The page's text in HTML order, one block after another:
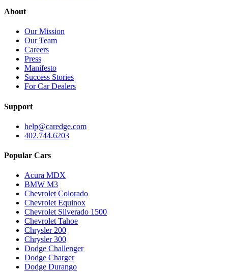
About
Our Mission
Our Team
Careers
Press
Manifesto
Success Stories
For Car Dealers
Support
help@caredge.com
402.744.6203
Popular Cars
Acura MDX
BMW M3
Chevrolet Colorado
Chevrolet Equinox
Chevrolet Silverado 1500
Chevrolet Tahoe
Chrysler 200
Chrysler 300
Dodge Challenger
Dodge Charger
Dodge Durango